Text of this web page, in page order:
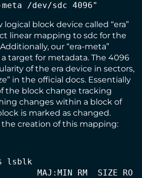
/dev/sdc 4096"
block device called “era”
linear mapping to sdc for the
our “era-meta”
target for metadata. The 4096
of the era device in sectors,
in the official docs. Essentially
the block change tracking
changes within a block of
is marked as changed.
the creation of this mapping:
lsblk
MAJ:MIN RM  SIZE RO